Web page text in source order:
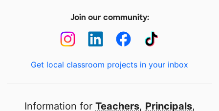
Join our community:
Get local classroom projects in your inbox
Information for Teachers, Principals,